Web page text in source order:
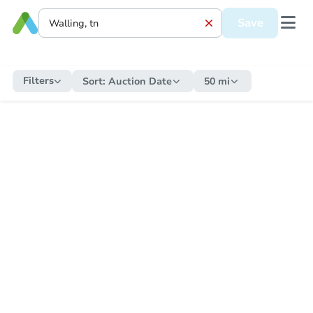
Save
Filters Sort: Auction Date 50 mi